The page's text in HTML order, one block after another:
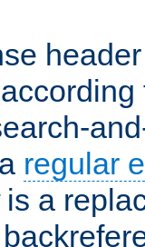
regular
is a